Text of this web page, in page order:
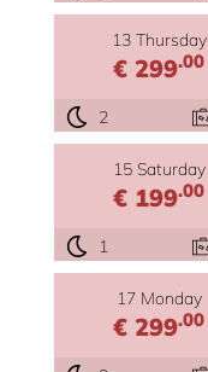
13 Thursday
€ 299.00
2
15 Saturday
€ 199.00
1
17 Monday
€ 299.00